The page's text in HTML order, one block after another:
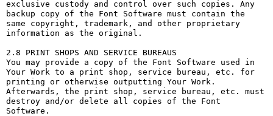
exclusive custody and control over such copies. Any
backup copy of the Font Software must contain the
same copyright, trademark, and other proprietary
information as the original.
2.8 PRINT SHOPS AND SERVICE BUREAUS
You may provide a copy of the Font Software used in
Your Work to a print shop, service bureau, etc. for
printing or otherwise outputting Your Work.
Afterwards, the print shop, service bureau, etc. must
destroy and/or delete all copies of the Font
Software.